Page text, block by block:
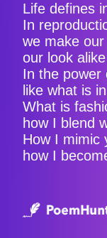
Life defines
In
we make
our look alike
In the power
like what is
What is
how I blend
How I mimic
how I